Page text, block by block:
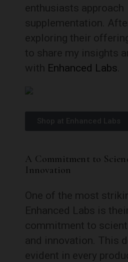
enthusiasts approach
supplementation.
exploring their
to share my insights
with Enhanced Labs
A Commitment to
Innovation
One of the most
Enhanced Labs is
commitment to
and innovation. This
evident in every